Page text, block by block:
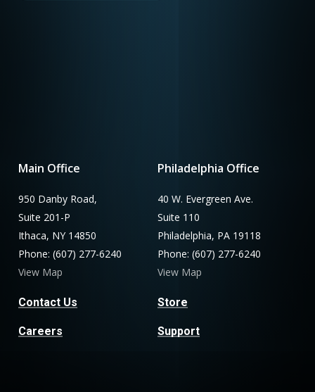
Main Office
950 Danby Road,
Suite 201-P
Ithaca, NY 14850
Phone: (607) 277-6240
View Map
Contact Us
Careers
Philadelphia Office
40 W. Evergreen Ave.
Suite 110
Philadelphia, PA 19118
Phone: (607) 277-6240
View Map
Store
Support